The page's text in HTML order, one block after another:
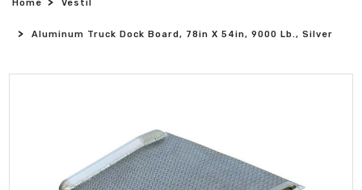
Home Vestil
Aluminum Truck Dock Board, 78in X 54in, 9000 Lb., Silver